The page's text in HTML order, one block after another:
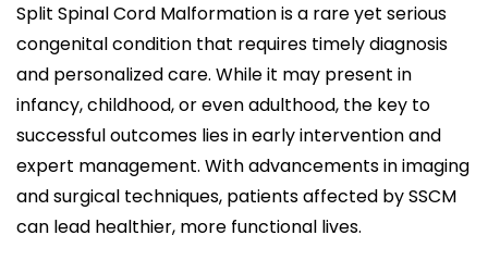
Split Spinal Cord Malformation is a rare yet serious
congenital condition that requires timely diagnosis
and personalized care. While it may present in
infancy, childhood, or even adulthood, the key to
successful outcomes lies in early intervention and
expert management. With advancements in imaging
and surgical techniques, patients affected by SSCM
can lead healthier, more functional lives.